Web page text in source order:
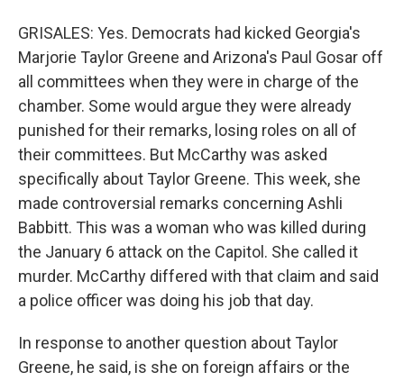
GRISALES: Yes. Democrats had kicked Georgia's
Marjorie Taylor Greene and Arizona's Paul Gosar off
all committees when they were in charge of the
chamber. Some would argue they were already
punished for their remarks, losing roles on all of
their committees. But McCarthy was asked
specifically about Taylor Greene. This week, she
made controversial remarks concerning Ashli
Babbitt. This was a woman who was killed during
the January 6 attack on the Capitol. She called it
murder. McCarthy differed with that claim and said
a police officer was doing his job that day.
In response to another question about Taylor
Greene, he said, is she on foreign affairs or the